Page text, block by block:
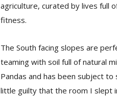
agriculture, curated by lives full
fitness.
The South facing slopes are
teaming with soil full of natural
Pandas and has been subject
little guilty that the room I slept